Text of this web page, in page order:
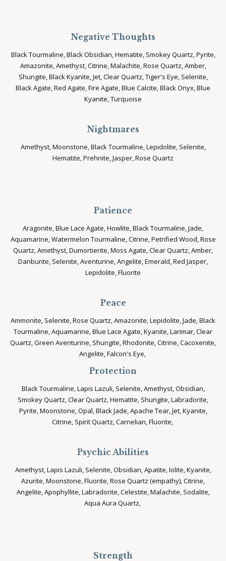
Negative Thoughts
Black Tourmaline, Black Obsidian, Hematite, Smokey Quartz, Pyrite,
Amazonite, Amethyst, Citrine, Malachite, Rose Quartz, Amber,
Shungite, Black Kyanite, Jet, Clear Quartz, Tiger's Eye, Selenite,
Black Agate, Red Agate, Fire Agate, Blue Calcite, Black Onyx, Blue
Kyanite, Turquoise
Nightmares
Amethyst, Moonstone, Black Tourmaline, Lepidolite, Selenite,
Hematite, Prehnite, Jasper, Rose Quartz
Patience
Aragonite, Blue Lace Agate, Howlite, Black Tourmaline, Jade,
Aquamarine, Watermelon Tourmaline, Citrine, Petrified Wood, Rose
Quartz, Amethyst, Dumortierite, Moss Agate, Clear Quartz, Amber,
Danburite, Selenite, Aventurine, Angelite, Emerald, Red Jasper,
Lepidolite, Fluorite
Peace
Ammonite, Selenite, Rose Quartz, Amazonite, Lepidolite, Jade, Black
Tourmaline, Aquamarine, Blue Lace Agate, Kyanite, Larimar, Clear
Quartz, Green Aventurine, Shungite, Rhodonite, Citrine, Cacoxenite,
Angelite, Falcon's Eye,
Protection
Black Tourmaline, Lapis Lazuli, Selenite, Amethyst, Obsidian,
Smokey Quartz, Clear Quartz, Hematite, Shungite, Labradorite,
Pyrite, Moonstone, Opal, Black Jade, Apache Tear, Jet, Kyanite,
Citrine, Spirit Quartz, Carnelian, Fluorite,
Psychic Abilities
Amethyst, Lapis Lazuli, Selenite, Obsidian, Apatite, Iolite, Kyanite,
Azurite, Moonstone, Fluorite, Rose Quartz (empathy), Citrine,
Angelite, Apophyllite, Labradorite, Celestite, Malachite, Sodalite,
Aqua Aura Quartz,
Strength